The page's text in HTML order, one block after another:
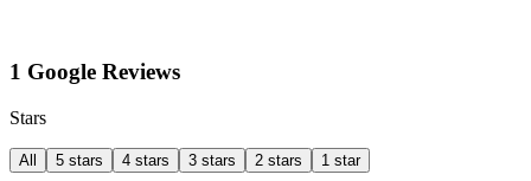
1 Google Reviews
Stars
All 5 stars 4 stars 3 stars 2 stars 1 star